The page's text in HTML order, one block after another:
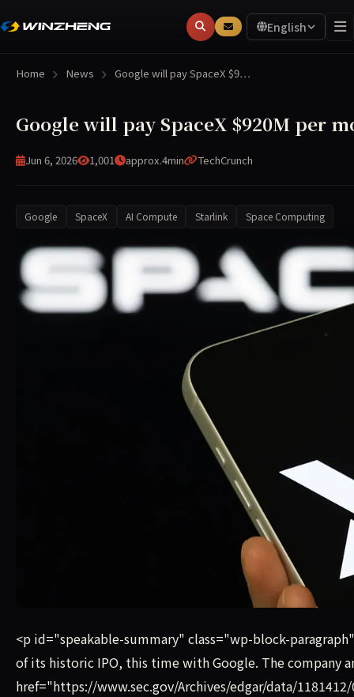
English
Home News Google will pay SpaceX $9…
Google will pay SpaceX $920M per
Jun 6, 2026 1,001 approx.4min TechCrunch
Google SpaceX AI Compute Starlink Space Computing
The companies announced the deal on Friday, just one
<p id="speakable-summary" class="wp-block-
of its historic IPO, this time with Google. The company
href="https://www.sec.gov/Archives/edgar/data/